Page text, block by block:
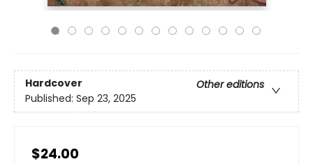
Hardcover
Other editions
Published: Sep 23, 2025
$24.00